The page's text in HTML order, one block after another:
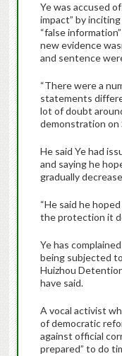
Ye was accused
impact” by
“false
new evidence
and sentence
“There were a
statements
lot of doubt
demonstration on
He said Ye had
and saying he
gradually
“He said he
the protection it
Ye has
being subjected
Huizhou
have said.
A vocal activist
of democratic
against official
prepared” to do